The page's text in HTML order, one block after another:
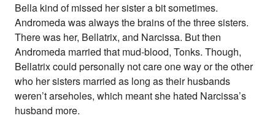
Bella kind of missed her sister a bit sometimes.
Andromeda was always the brains of the three sisters.
There was her, Bellatrix, and Narcissa. But then
Andromeda married that mud-blood, Tonks. Though,
Bellatrix could personally not care one way or the other
who her sisters married as long as their husbands
weren’t arseholes, which meant she hated Narcissa’s
husband more.